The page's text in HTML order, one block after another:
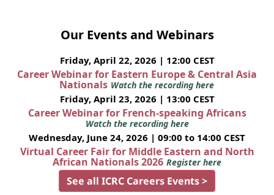
Our Events and Webinars
Friday, April 22, 2026 | 12:00 CEST
Career Webinar for Eastern Europe & Central Asia
Nationals Watch the recording here
Friday, April 23, 2026 | 13:00 CEST
Career Webinar for French-speaking Africans
Watch the recording here
Wednesday, June 24, 2026 | 09:00 to 14:00 CEST
Virtual Career Fair for Middle Eastern and North
African Nationals 2026 Register here
See all ICRC Careers Events >